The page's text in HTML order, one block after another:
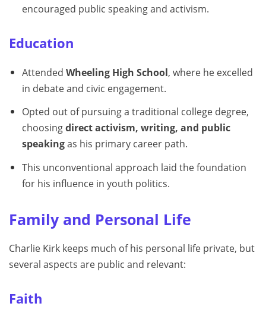
encouraged public speaking and activism.
Education
Attended Wheeling High School, where he excelled
in debate and civic engagement.
Opted out of pursuing a traditional college degree,
choosingdirect activism, writing, and public
speakingas his primary career path.
This unconventional approach laid the foundation
for his influence in youth politics.
Family and Personal Life
Charlie Kirk keeps much of his personal life private, but
several aspects are public and relevant:
Faith